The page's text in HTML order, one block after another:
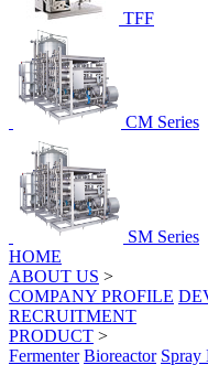
TFF
CM Series
SM Series
HOME
ABOUT US >
COMPANY PROFILE
RECRUITMENT
PRODUCT >
Fermenter Bioreactor Spray